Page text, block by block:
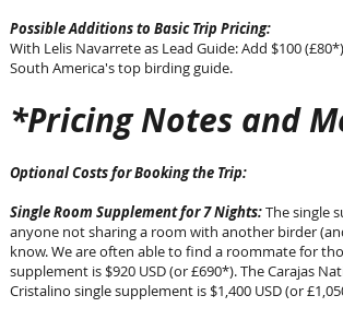
Possible Additions to Basic Trip Pricing:
With Lelis Navarrete as Lead Guide: Add $100
South America's top birding guide.
*Pricing Notes and
Optional Costs for Booking the Trip:
Single Room Supplement for 7 Nights:The single
anyone not sharing a room with another birder
know. We are often able to find a roommate for
supplement is $920 USD (or £690*). The Carajas
Cristalino single supplement is $1,400 USD (or